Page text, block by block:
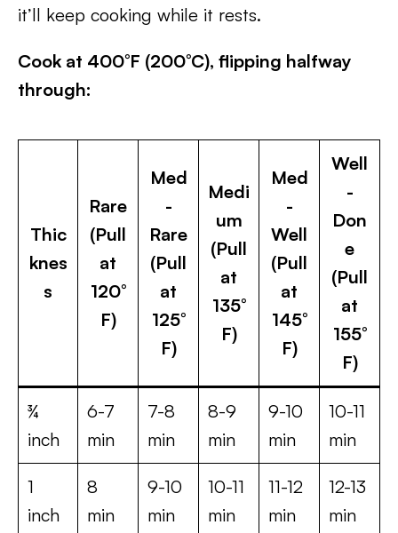
it’ll keep cooking while it rests.
Cook at 400°F (200°C), flipping halfway
through:
Thic
knes
s
Rare
(Pull
at
120°
F)
Med
-
Rare
(Pull
at
125°
F)
Medi
um
(Pull
at
135°
F)
Med
-
Well
(Pull
at
145°
F)
Well
-
Don
e
(Pull
at
155°
F)
¾
inch
6-7
min
7-8
min
8-9
min
9-10
min
10-11
min
1
inch
8
min
9-10
min
10-11
min
11-12
min
12-13
min